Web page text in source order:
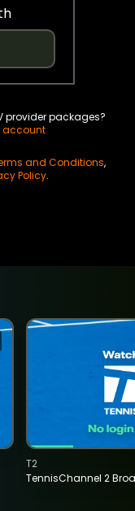
provider packages?
account
and Conditions,
Policy.
TennisChannel 2
T2